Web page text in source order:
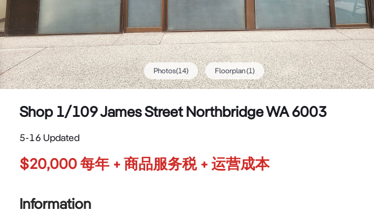
Photos(14) Floorplan(1)
Shop 1/109 James Street Northbridge WA 6003
5-16 Updated
$20,000 每年 + 商品服务税 + 运营成本
Information